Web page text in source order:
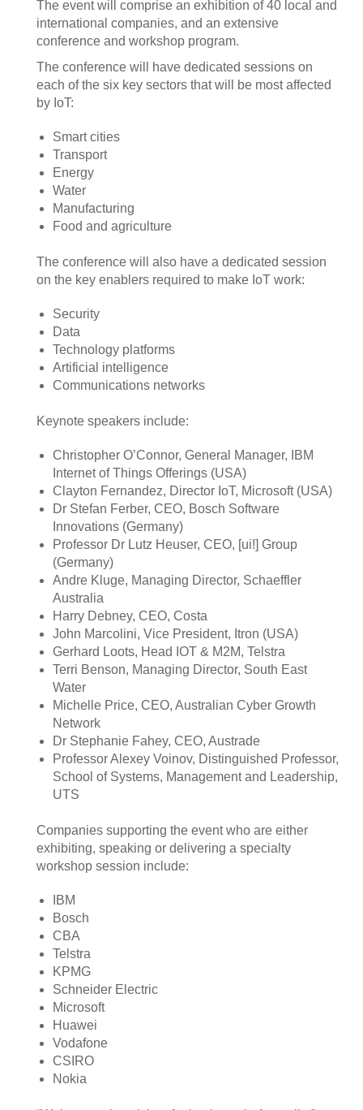
The event will comprise an exhibition of 40 local and
international companies, and an extensive
conference and workshop program.
The conference will have dedicated sessions on
each of the six key sectors that will be most affected
by IoT:
Smart cities
Transport
Energy
Water
Manufacturing
Food and agriculture
The conference will also have a dedicated session
on the key enablers required to make IoT work:
Security
Data
Technology platforms
Artificial intelligence
Communications networks
Keynote speakers include:
Christopher O’Connor, General Manager, IBM
Internet of Things Offerings (USA)
Clayton Fernandez, Director IoT, Microsoft (USA)
Dr Stefan Ferber, CEO, Bosch Software
Innovations (Germany)
Professor Dr Lutz Heuser, CEO, [ui!] Group
(Germany)
Andre Kluge, Managing Director, Schaeffler
Australia
Harry Debney, CEO, Costa
John Marcolini, Vice President, Itron (USA)
Gerhard Loots, Head IOT & M2M, Telstra
Terri Benson, Managing Director, South East
Water
Michelle Price, CEO, Australian Cyber Growth
Network
Dr Stephanie Fahey, CEO, Austrade
Professor Alexey Voinov, Distinguished Professor,
School of Systems, Management and Leadership,
UTS
Companies supporting the event who are either
exhibiting, speaking or delivering a specialty
workshop session include:
IBM
Bosch
CBA
Telstra
KPMG
Schneider Electric
Microsoft
Huawei
Vodafone
CSIRO
Nokia